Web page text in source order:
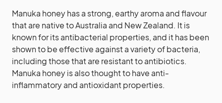
Manuka honey has a strong, earthy aroma and flavour
that are native to Australia and New Zealand. It is
known for its antibacterial properties, and it has been
shown to be effective against a variety of bacteria,
including those that are resistant to antibiotics.
Manuka honey is also thought to have anti-
inflammatory and antioxidant properties.